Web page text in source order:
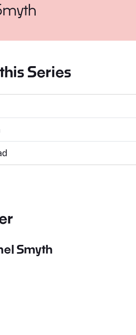
Series
Smyth